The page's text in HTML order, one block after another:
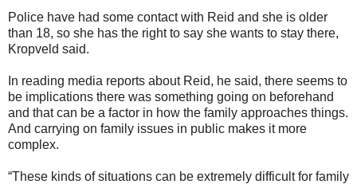
Police have had some contact with Reid and she is older
than 18, so she has the right to say she wants to stay there,
Kropveld said.
In reading media reports about Reid, he said, there seems to
be implications there was something going on beforehand
and that can be a factor in how the family approaches things.
And carrying on family issues in public makes it more
complex.
“These kinds of situations can be extremely difficult for family